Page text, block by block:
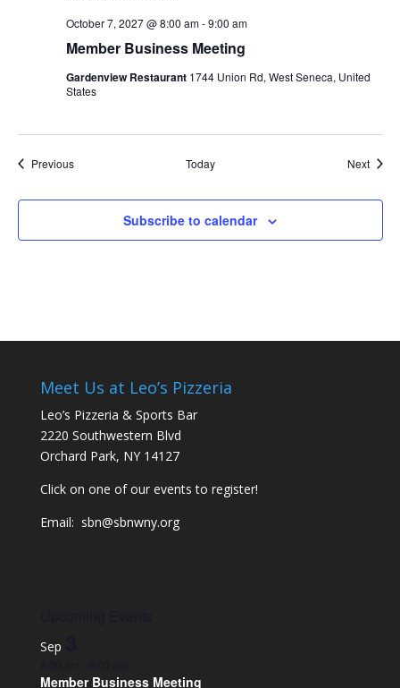
Member Business Meeting
October 7, 2027 @ 8:00 am-9:00 am
Gardenview Restaurant 1744 Union Rd, West Seneca, United
States
PreviousEvents Today Next
Subscribe to calendar
Meet Us at Leo’s Pizzeria
Leo’s Pizzeria & Sports Bar
2220 Southwestern Blvd
Orchard Park, NY 14127
Click on one of our events to register!
Email: sbn@sbnwny.org
Sep
Member Business Meeting